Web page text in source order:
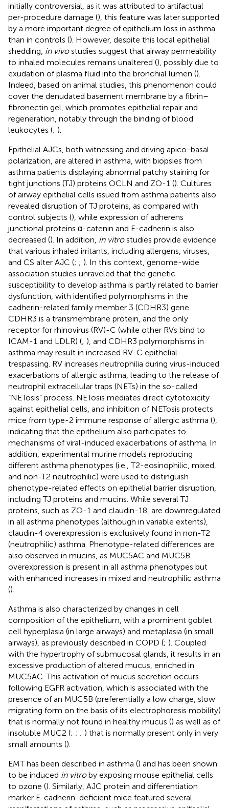
initially controversial, as it was attributed to artifactual
per-procedure damage (), this feature was later supported
by a more important degree of epithelium loss in asthma
than in controls (). However, despite this local epithelial
shedding, in vivostudies suggest that airway permeability
to inhaled molecules remains unaltered (), possibly due to
exudation of plasma fluid into the bronchial lumen ().
Indeed, based on animal studies, this phenomenon could
cover the denudated basement membrane by a fibrin–
fibronectin gel, which promotes epithelial repair and
regeneration, notably through the binding of blood
leukocytes (; ).
Epithelial AJCs, both witnessing and driving apico-basal
polarization, are altered in asthma, with biopsies from
asthma patients displaying abnormal patchy staining for
tight junctions (TJ) proteins OCLN and ZO-1 (). Cultures
of airway epithelial cells issued from asthma patients also
revealed disruption of TJ proteins, as compared with
control subjects (), while expression of adherens
junctional proteins α-catenin and E-cadherin is also
decreased (). In addition, in vitrostudies provide evidence
that various inhaled irritants, including allergens, viruses,
and CS alter AJC (; ; ). In this context, genome-wide
association studies unraveled that the genetic
susceptibility to develop asthma is partly related to barrier
dysfunction, with identified polymorphisms in the
cadherin-related family member 3 (CDHR3) gene.
CDHR3 is a transmembrane protein, and the only
receptor for rhinovirus (RV)-C (while other RVs bind to
ICAM-1 and LDLR) (; ), and CDHR3 polymorphisms in
asthma may result in increased RV-C epithelial
trespassing. RV increases neutrophilia during virus-induced
exacerbations of allergic asthma, leading to the release of
neutrophil extracellular traps (NETs) in the so-called
“NETosis” process. NETosis mediates direct cytotoxicity
against epithelial cells, and inhibition of NETosis protects
mice from type-2 immune response of allergic asthma (),
indicating that the epithelium also participates to
mechanisms of viral-induced exacerbations of asthma. In
addition, experimental murine models reproducing
different asthma phenotypes (i.e., T2-eosinophilic, mixed,
and non-T2 neutrophilic) were used to distinguish
phenotype-related effects on epithelial barrier disruption,
including TJ proteins and mucins. While several TJ
proteins, such as ZO-1 and claudin-18, are downregulated
in all asthma phenotypes (although in variable extents),
claudin-4 overexpression is exclusively found in non-T2
(neutrophilic) asthma. Phenotype-related differences are
also observed in mucins, as MUC5AC and MUC5B
overexpression is present in all asthma phenotypes but
with enhanced increases in mixed and neutrophilic asthma
().
Asthma is also characterized by changes in cell
composition of the epithelium, with a prominent goblet
cell hyperplasia (in large airways) and metaplasia (in small
airways), as previously described in COPD (; ). Coupled
with the hypertrophy of submucosal glands, it results in an
excessive production of altered mucus, enriched in
MUC5AC. This activation of mucus secretion occurs
following EGFR activation, which is associated with the
presence of an MUC5B (preferentially a low charge, slow
migrating form on the basis of its electrophoresis mobility)
that is normally not found in healthy mucus () as well as of
insoluble MUC2 (; ; ; ) that is normally present only in very
small amounts ().
EMT has been described in asthma () and has been shown
to be induced in vitroby exposing mouse epithelial cells
to ozone (). Similarly, AJC protein and differentiation
marker E-cadherin-deficient mice featured several